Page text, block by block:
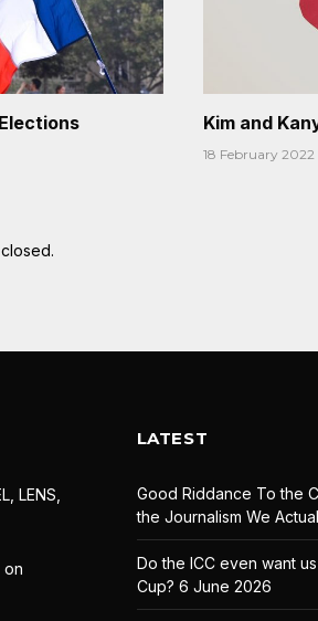
Kim and
18 February 2022
LENS,
on
LATEST
Good Riddance To the
the Journalism We
Do the ICC even want
Cup? 6 June 2026